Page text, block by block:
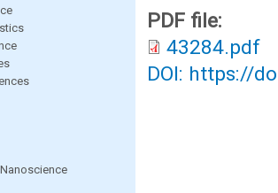
PDF file:
43284.pdf
DOI: https://